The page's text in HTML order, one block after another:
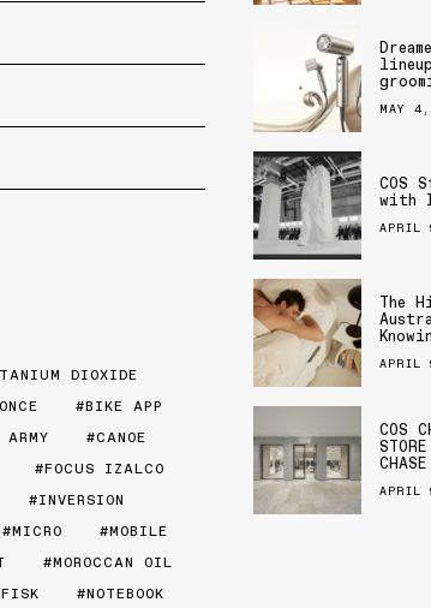
DIOXIDE
BIKE APP
CANOE
FOCUS IZALCO
INVERSION
MICRO
MOBILE
MOROCCAN OIL
NOTEBOOK
MAY
COS
with
APRIL
The
APRIL
COS
CHASE
APRIL